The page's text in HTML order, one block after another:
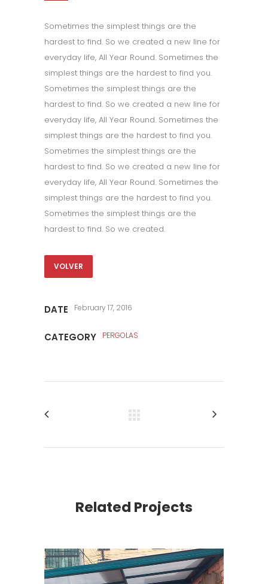
Sometimes the simplest things are the
hardest to find. So we created a new line for
everyday life, All Year Round. Sometimes the
simplest things are the hardest to find you.
Sometimes the simplest things are the
hardest to find. So we created a new line for
everyday life, All Year Round. Sometimes the
simplest things are the hardest to find you.
Sometimes the simplest things are the
hardest to find. So we created a new line for
everyday life, All Year Round. Sometimes the
simplest things are the hardest to find you.
Sometimes the simplest things are the
hardest to find. So we created.
VOLVER
DATE February 17, 2016
CATEGORY PERGOLAS
Related Projects